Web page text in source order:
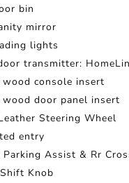
bin
mirror
lights
transmitter:
wood console insert
wood door panel insert
Steering Wheel
entry
Assist & Rr
Knob